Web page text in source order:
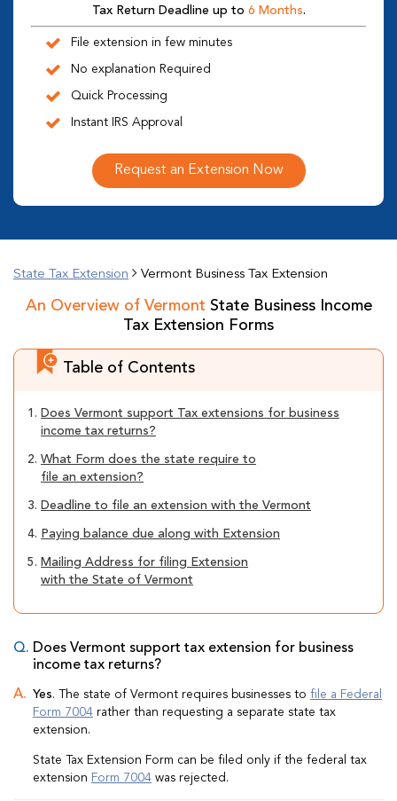
Tax Return Deadline up to 6 Months.
File extension in few minutes
No explanation Required
Quick Processing
Instant IRS Approval
Request an Extension Now
State Tax Extension Vermont Business Tax Extension
An Overview of Vermont State Business Income
Tax Extension Forms
Table of Contents
1. Does Vermont support Tax extensions for business
income tax returns?
2. What Form does the state require to
file an extension?
3. Deadline to file an extension with the Vermont
4. Paying balance due along with Extension
5. Mailing Address for filing Extension
with the State of Vermont
Does Vermont support tax extension for business
income tax returns?
Yes. The state of Vermont requires businesses to file a Federal
Form 7004 rather than requesting a separate state tax
extension.
State Tax Extension Form can be filed only if the federal tax
extension Form 7004 was rejected.